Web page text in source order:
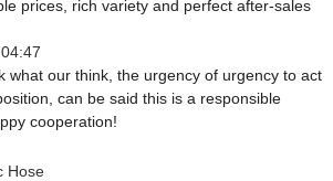
prices, rich variety and perfect after-sales
what our think, the urgency of urgency to act
can be said this is a responsible
cooperation!
Hose